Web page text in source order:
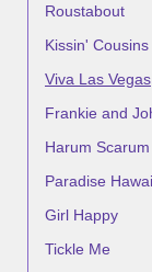
Roustabout
Kissin' Cousins
Viva Las Vegas
Frankie and
Harum Scarum
Paradise
Girl Happy
Tickle Me